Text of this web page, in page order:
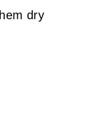
dry